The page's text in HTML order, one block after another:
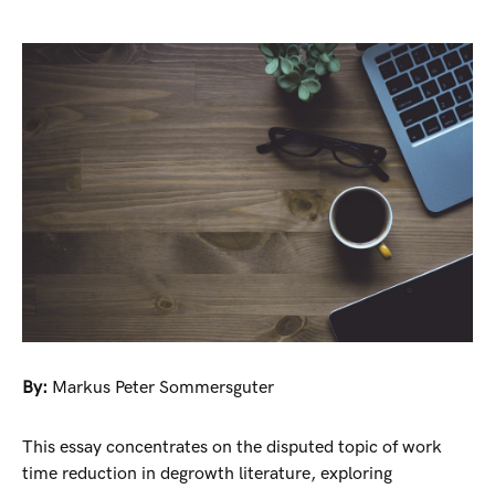
By: Markus Peter Sommersguter
This essay concentrates on the disputed topic of work
time reduction in degrowth literature, exploring